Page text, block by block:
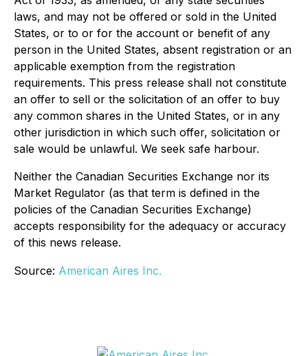
laws, and may not be offered or sold in the United
States, or to or for the account or benefit of any
person in the United States, absent registration or an
applicable exemption from the registration
requirements. This press release shall not constitute
an offer to sell or the solicitation of an offer to buy
any common shares in the United States, or in any
other jurisdiction in which such offer, solicitation or
sale would be unlawful. We seek safe harbour.
Neither the Canadian Securities Exchange nor its
Market Regulator (as that term is defined in the
policies of the Canadian Securities Exchange)
accepts responsibility for the adequacy or accuracy
of this news release.
Source: American Aires Inc.